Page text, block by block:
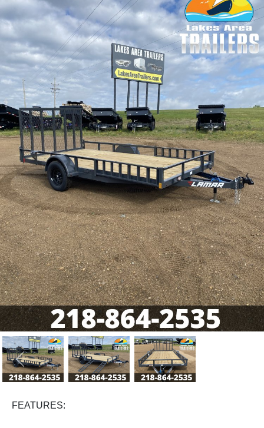
Previous
FEATURES: